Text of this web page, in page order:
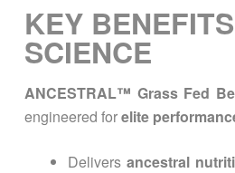
KEY
SCIENCE
ANCESTRAL™ Grass Fed
engineered forelite
Deliversancestral